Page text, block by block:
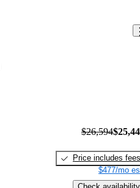
$26,594
Price includes fees
$477/mo